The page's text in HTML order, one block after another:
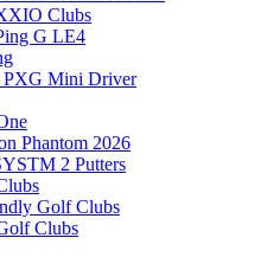
Clubs
G LE4
PXG Mini Driver
Phantom 2026
2 Putters
Golf Clubs
Clubs